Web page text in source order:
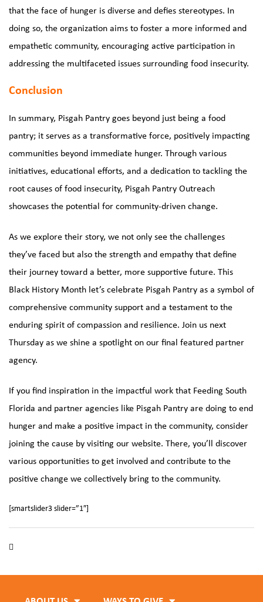
that the face of hunger is diverse and defies stereotypes. In
doing so, the organization aims to foster a more informed and
empathetic community, encouraging active participation in
addressing the multifaceted issues surrounding food insecurity.
Conclusion
In summary, Pisgah Pantry goes beyond just being a food
pantry; it serves as a transformative force, positively impacting
communities beyond immediate hunger. Through various
initiatives, educational efforts, and a dedication to tackling the
root causes of food insecurity, Pisgah Pantry Outreach
showcases the potential for community-driven change.
As we explore their story, we not only see the challenges
they’ve faced but also the strength and empathy that define
their journey toward a better, more supportive future. This
Black History Month let’s celebrate Pisgah Pantry as a symbol of
comprehensive community support and a testament to the
enduring spirit of compassion and resilience. Join us next
Thursday as we shine a spotlight on our final featured partner
agency.
If you find inspiration in the impactful work that Feeding South
Florida and partner agencies like Pisgah Pantry are doing to end
hunger and make a positive impact in the community, consider
joining the cause by visiting our website. There, you’ll discover
various opportunities to get involved and contribute to the
positive change we collectively bring to the community.
[smartslider3 slider=”1″]